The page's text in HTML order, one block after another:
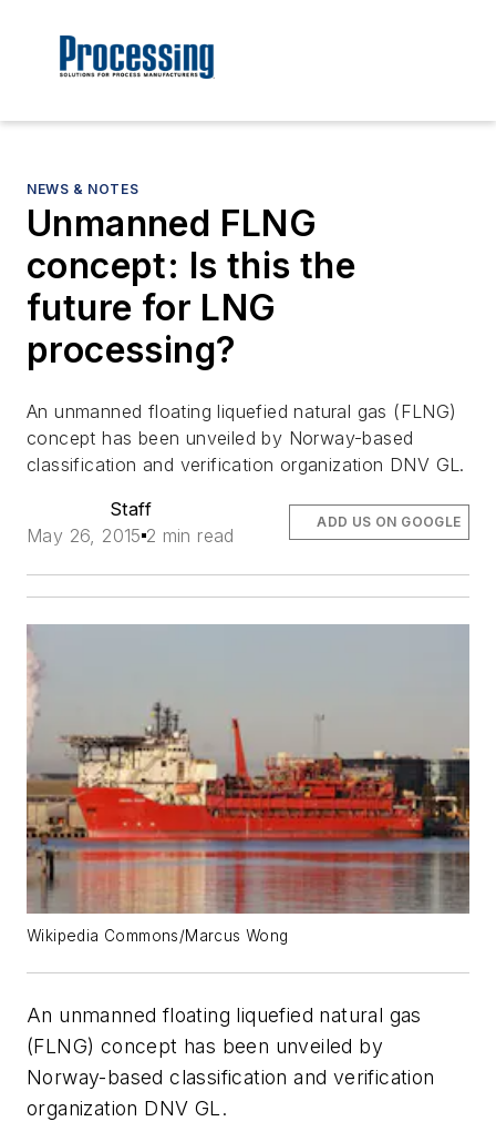
NEWS & NOTES
Unmanned FLNG
concept: Is this the
future for LNG
processing?
An unmanned floating liquefied natural gas (FLNG)
concept has been unveiled by Norway-based
classification and verification organization DNV GL.
Staff
May 26, 2015 2 min read
ADD US ON GOOGLE
Wikipedia Commons/Marcus Wong
An unmanned floating liquefied natural gas
(FLNG) concept has been unveiled by
Norway-based classification and verification
organization DNV GL.